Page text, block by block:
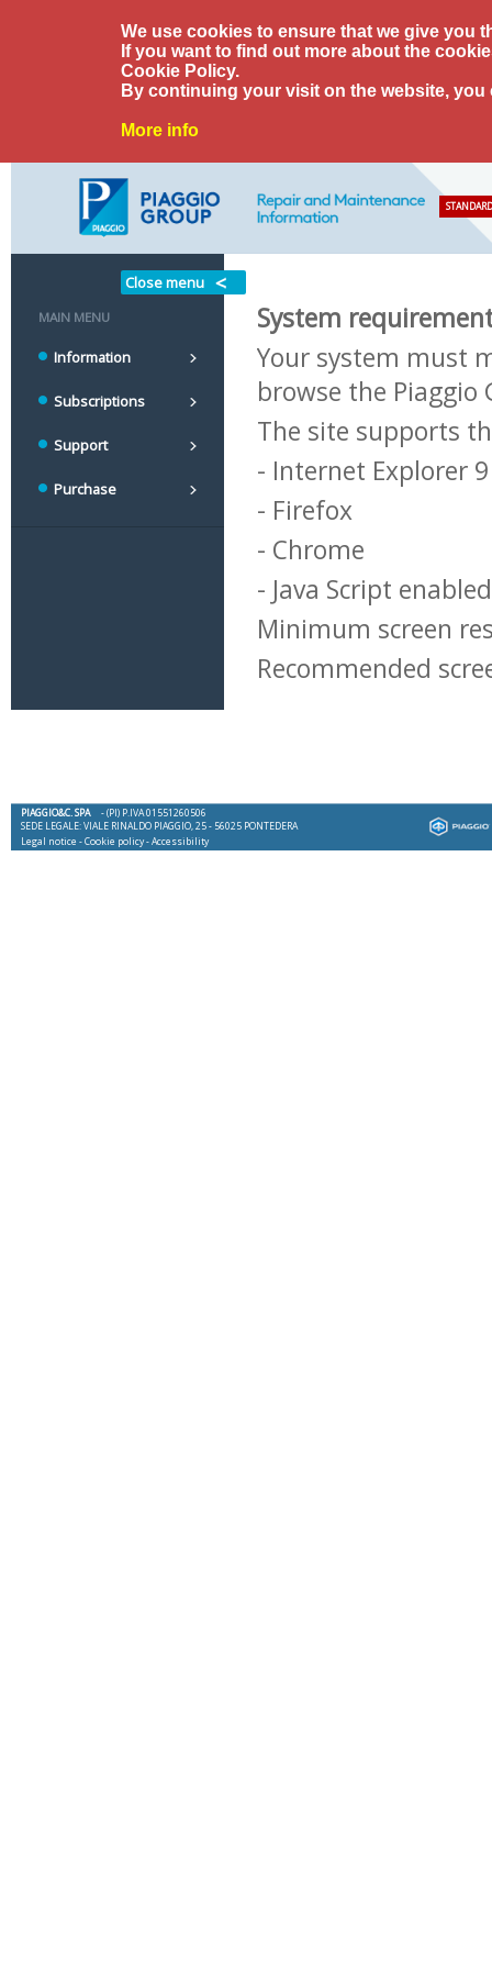
We use cookies to ensure that we give you
If you want to find out more about the
Cookie Policy.
By continuing your visit on the website,
More info
Close menu
MAIN MENU
Information
Subscriptions
Support
Purchase
System
Your system must
browse the Piaggio
The site supports
- Internet Explorer
- Firefox
- Chrome
- Java Script enabled
Minimum screen
Recommended
PIAGGIO&C. SPA
- (PI) P.IVA 01551260506
SEDE LEGALE: VIALE RINALDO PIAGGIO, 25 - 56025 PONTEDERA
Legal notice -Cookie policy-Accessibility